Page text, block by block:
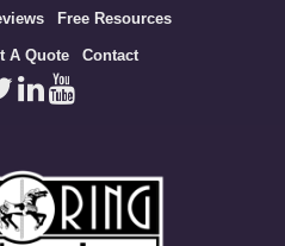
Free Resources
A Quote Contact